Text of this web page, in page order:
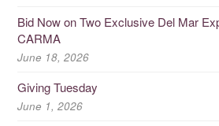
Bid Now on Two Exclusive Del Mar
CARMA
June 18, 2026
Giving Tuesday
June 1, 2026